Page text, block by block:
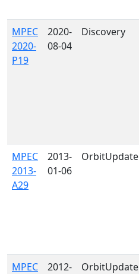
MPEC
2020-
P19
2020-
08-04
Discovery
MPEC
2013-
A29
2013-
01-06
OrbitUpdate
MPEC
2012-
OrbitUpdate